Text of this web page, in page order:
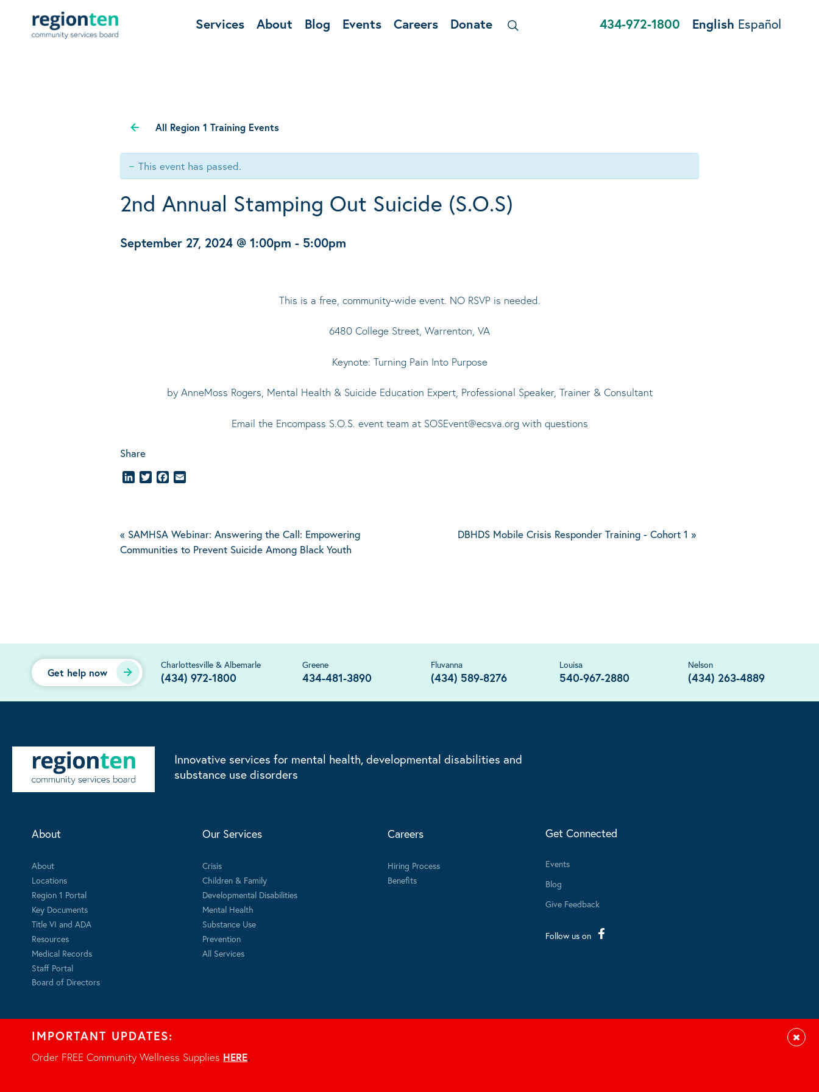
Services About Blog Events Careers Donate 434-972-1800 English Español
All Region 1 Training Events
This event has passed.
2nd Annual Stamping Out Suicide (S.O.S)
September 27, 2024 @ 1:00pm - 5:00pm
This is a free, community-wide event. NO RSVP is needed.
6480 College Street, Warrenton, VA
Keynote: Turning Pain Into Purpose
by AnneMoss Rogers, Mental Health & Suicide Education Expert, Professional Speaker, Trainer & Consultant
Email the Encompass S.O.S. event team at SOSEvent@ecsva.orgwith questions
Share
LinkedInTwitterFacebook
« SAMHSA Webinar: Answering the Call: Empowering
Communities to Prevent Suicide Among Black Youth
DBHDS Mobile Crisis Responder Training - Cohort 1 »
Get help now
Charlottesville & Albemarle
(434) 972-1800
Greene
434-481-3890
Fluvanna
(434) 589-8276
Louisa
540-967-2880
Nelson
(434) 263-4889
Innovative services for mental health, developmental disabilities and
substance use disorders
About
About
Locations
Region 1 Portal
Key Documents
Title VI and ADA
Resources
Medical Records
Staff Portal
Board of Directors
Our Services
Crisis
Children & Family
Developmental Disabilities
Mental Health
Substance Use
Prevention
All Services
Careers
Hiring Process
Benefits
Get Connected
Events
Blog
Give Feedback
Follow us on
Close
IMPORTANT UPDATES:
Order FREE Community Wellness Supplies HERE.